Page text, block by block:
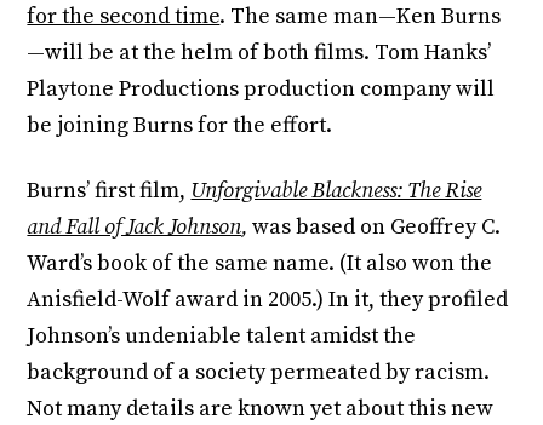
for the second time. The same man—Ken Burns
—will be at the helm of both films. Tom Hanks’
Playtone Productions production company will
be joining Burns for the effort.
Burns’ first film, Unforgivable Blackness: The Rise
and Fall of Jack Johnson, was based on Geoffrey C.
Ward’s book of the same name. (It also won the
Anisfield-Wolf award in 2005.) In it, they profiled
Johnson’s undeniable talent amidst the
background of a society permeated by racism.
Not many details are known yet about this new